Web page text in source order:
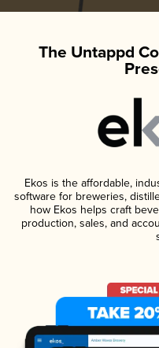
The Untappd
Ekos is the affordable,
software for breweries,
how Ekos helps craft
production, sales, and